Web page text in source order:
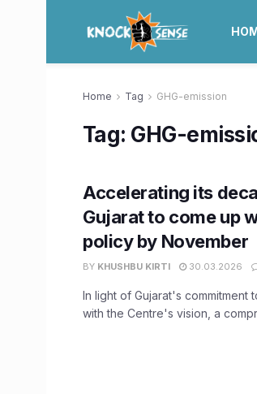
Home Tag GHG-emission
Tag: GHG-
Accelerating its
Gujarat to come up
policy by November
BY KHUSHBU KIRTI 30.03.2026
In light of Gujarat's commitment
with the Centre's vision, a